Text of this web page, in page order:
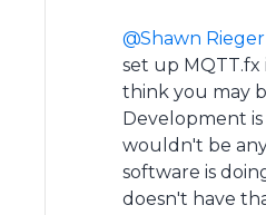
Shawn Rieger
set up MQTT.fx
think you may
Development
wouldn't be
software is
doesn't have